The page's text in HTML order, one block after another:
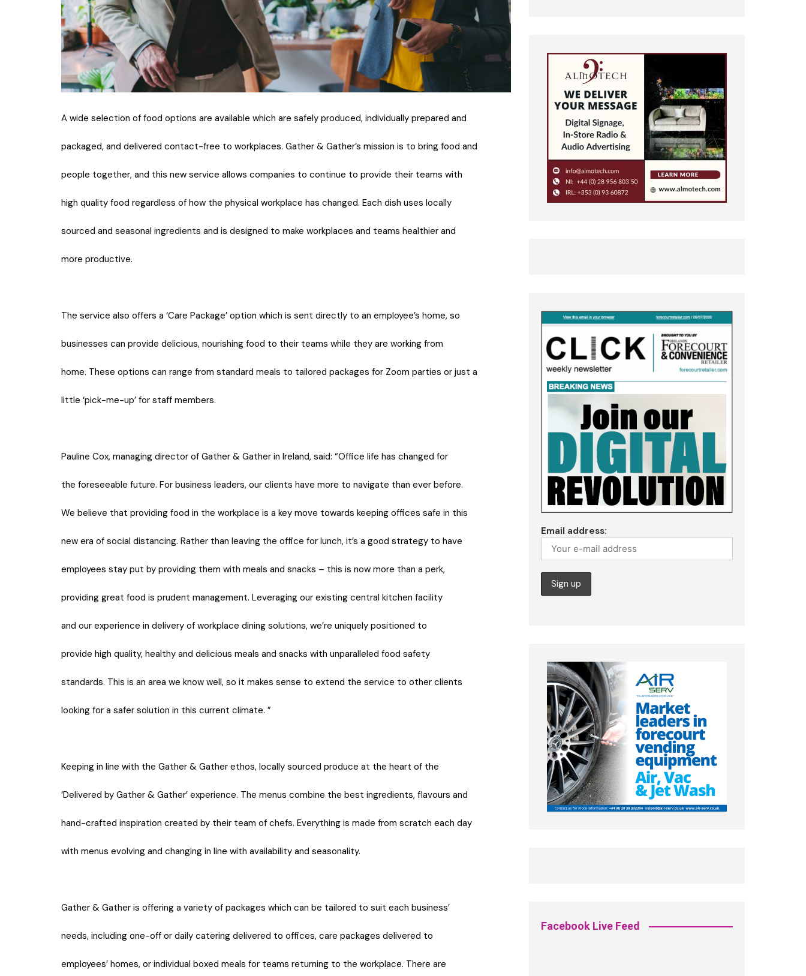
A wide selection of food options are available which are safely produced, individually prepared and
packaged, and delivered contact-free to workplaces. Gather & Gather’s mission is to bring food and
people together, and this new service allows companies to continue to provide their teams with
high quality food regardless of how the physical workplace has changed. Each dish uses locally
sourced and seasonal ingredients and is designed to make workplaces and teams healthier and
more productive.
The service also offers a ‘Care Package’ option which is sent directly to an employee’s home, so
businesses can provide delicious, nourishing food to their teams while they are working from
home. These options can range from standard meals to tailored packages for Zoom parties or just a
little ‘pick-me-up’ for staff members.
Pauline Cox, managing director of Gather & Gather in Ireland, said: “Office life has changed for
the foreseeable future. For business leaders, our clients have more to navigate than ever before.
We believe that providing food in the workplace is a key move towards keeping offices safe in this
new era of social distancing. Rather than leaving the office for lunch, it’s a good strategy to have
employees stay put by providing them with meals and snacks – this is now more than a perk,
providing great food is prudent management. Leveraging our existing central kitchen facility
and our experience in delivery of workplace dining solutions, we’re uniquely positioned to
provide high quality, healthy and delicious meals and snacks with unparalleled food safety
standards. This is an area we know well, so it makes sense to extend the service to other clients
looking for a safer solution in this current climate. ”
Keeping in line with the Gather & Gather ethos, locally sourced produce at the heart of the
‘Delivered by Gather & Gather’ experience. The menus combine the best ingredients, flavours and
hand-crafted inspiration created by their team of chefs. Everything is made from scratch each day
with menus evolving and changing in line with availability and seasonality.
Gather & Gather is offering a variety of packages which can be tailored to suit each business’
needs, including one-off or daily catering delivered to offices, care packages delivered to
employees’ homes, or individual boxed meals for teams returning to the workplace. There are
Email address:
Facebook Live Feed